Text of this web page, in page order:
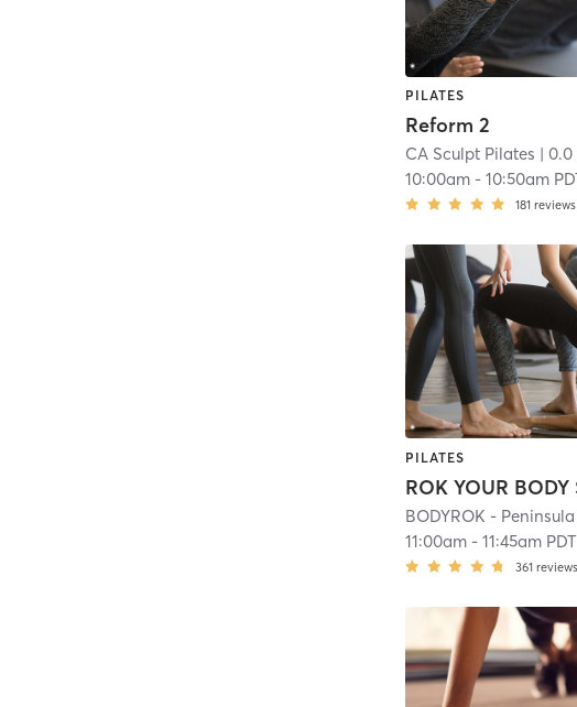
PILATES
Reform 2
CA Sculpt Pilates | 0.0
10:00am -10:50am
181 reviews
PILATES
BODYROK - Peninsula
11:00am -11:45am PDT
361 reviews